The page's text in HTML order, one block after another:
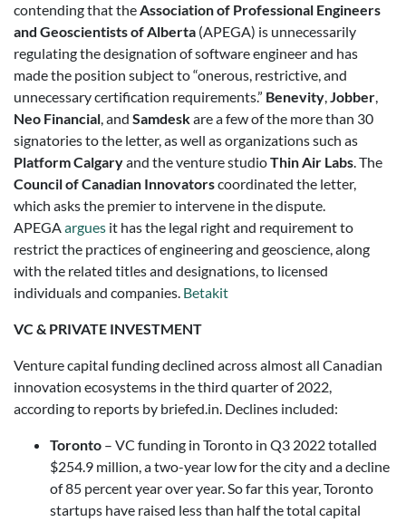
contending that theAssociation of Professional Engineers
and Geoscientists of Alberta (APEGA) is unnecessarily
regulating the designation of software engineer and has
made the position subject to “onerous, restrictive, and
unnecessary certification requirements.” Benevity,Jobber,
Neo Financial, and Samdeskare a few of the more than 30
signatories to the letter, as well as organizations such as
Platform Calgaryand the venture studioThin Air Labs. The
Council of Canadian Innovatorscoordinated the letter,
which asks the premier to intervene in the dispute.
APEGAargues it has the legal right and requirement to
restrict the practices of engineering and geoscience, along
with the related titles and designations, to licensed
individuals and companies. Betakit
VC & PRIVATE INVESTMENT
Venture capital funding declined across almost all Canadian
innovation ecosystems in the third quarter of 2022,
according to reports by briefed.in. Declines included:
Toronto – VC funding in Toronto in Q3 2022 totalled
$254.9 million, a two-year low for the city and a decline
of 85 percent year over year. So far this year, Toronto
startups have raised less than half the total capital